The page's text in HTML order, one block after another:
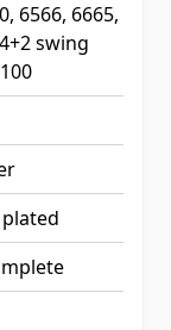
6566, 6665,
swing